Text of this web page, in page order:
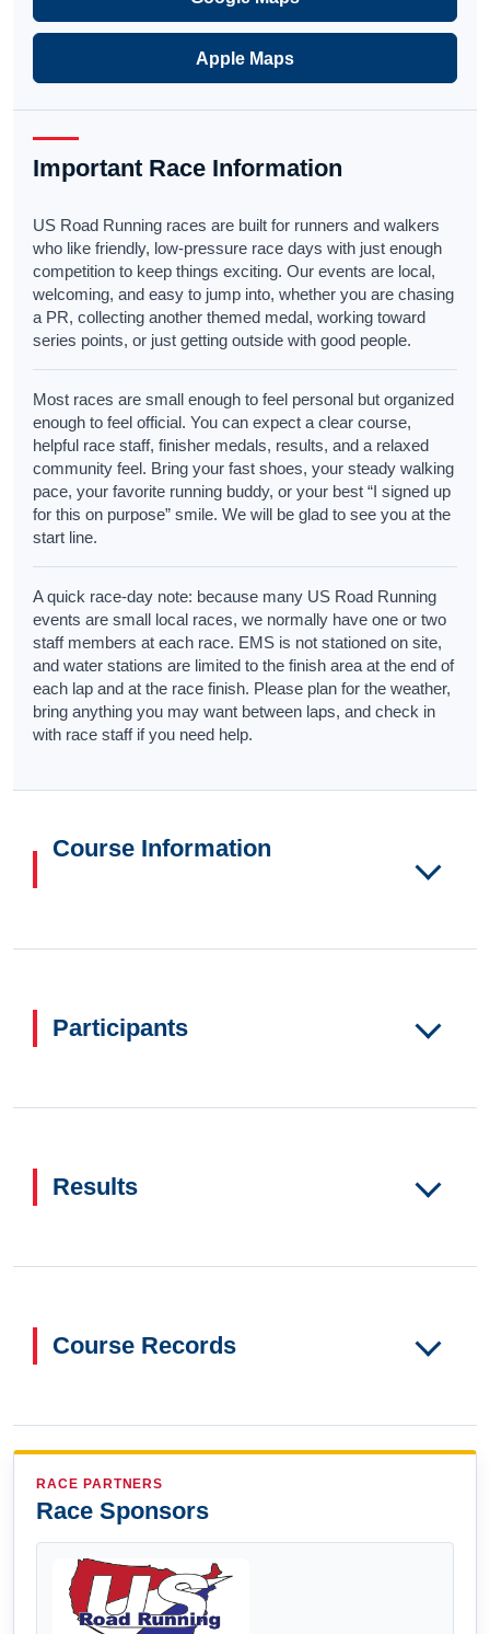
Apple Maps
Important Race Information
US Road Running races are built for runners and walkers
who like friendly, low-pressure race days with just enough
competition to keep things exciting. Our events are local,
welcoming, and easy to jump into, whether you are chasing
a PR, collecting another themed medal, working toward
series points, or just getting outside with good people.
Most races are small enough to feel personal but organized
enough to feel official. You can expect a clear course,
helpful race staff, finisher medals, results, and a relaxed
community feel. Bring your fast shoes, your steady walking
pace, your favorite running buddy, or your best “I signed up
for this on purpose” smile. We will be glad to see you at the
start line.
A quick race-day note: because many US Road Running
events are small local races, we normally have one or two
staff members at each race. EMS is not stationed on site,
and water stations are limited to the finish area at the end of
each lap and at the race finish. Please plan for the weather,
bring anything you may want between laps, and check in
with race staff if you need help.
Course Information
Participants
Results
Course Records
RACE PARTNERS
Race Sponsors